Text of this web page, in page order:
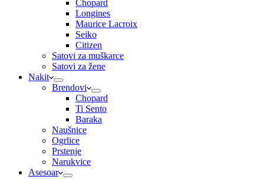
Chopard
Longines
Maurice Lacroix
Seiko
Citizen
Satovi za muškarce
Satovi za žene
Nakit
Brendovi
Chopard
Ti Sento
Baraka
Naušnice
Ogrlice
Prstenje
Narukvice
Asesoar